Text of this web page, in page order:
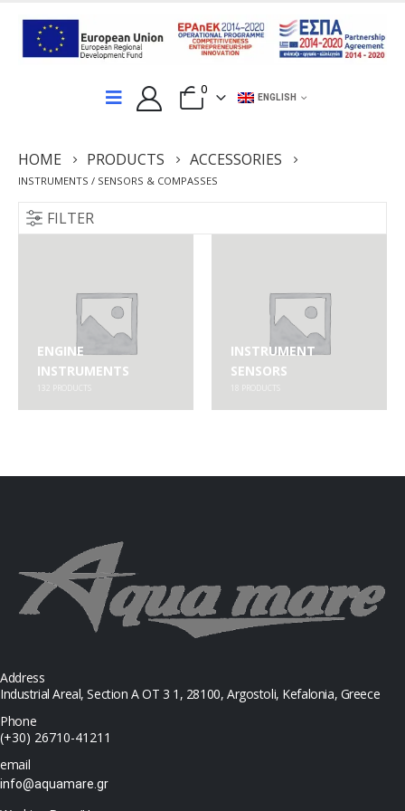
0
ENGLISH
HOME PRODUCTS ACCESSORIES
INSTRUMENTS / SENSORS & COMPASSES
FILTER
ENGINE
INSTRUMENTS
INSTRUMENT
SENSORS
Address
Industrial Areal, Section Α ΟΤ 3 1, 28100, Argostoli, Kefalonia, Greece
Phone
(+30) 26710-41211
email
info@aquamare.gr